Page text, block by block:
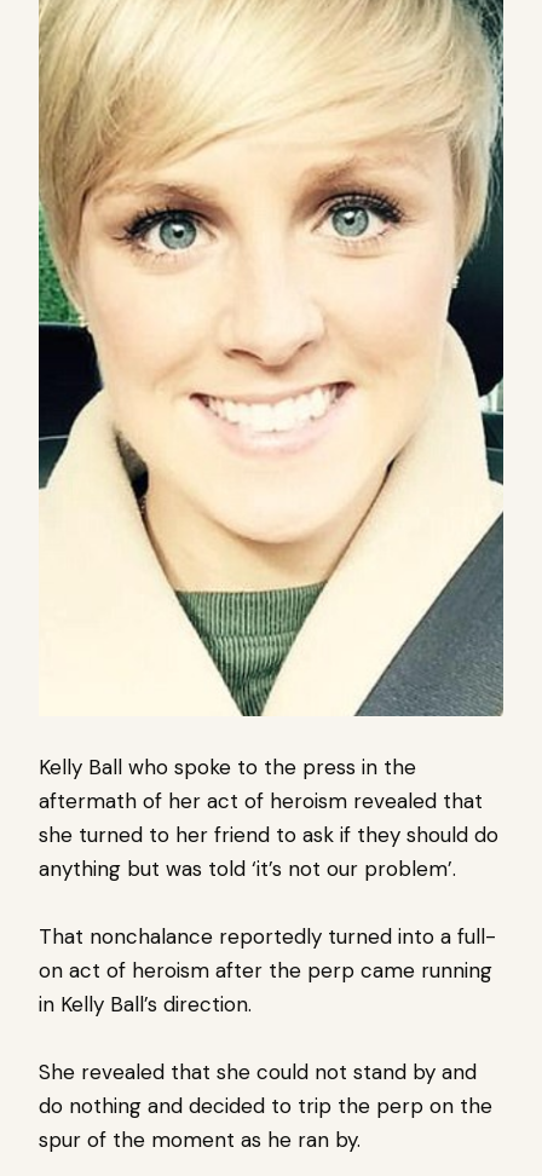
Kelly Ball who spoke to the press in the
aftermath of her act of heroism revealed that
she turned to her friend to ask if they should do
anything but was told ‘it’s not our problem’.
That nonchalance reportedly turned into a full-
on act of heroism after the perp came running
in Kelly Ball’s direction.
She revealed that she could not stand by and
do nothing and decided to trip the perp on the
spur of the moment as he ran by.